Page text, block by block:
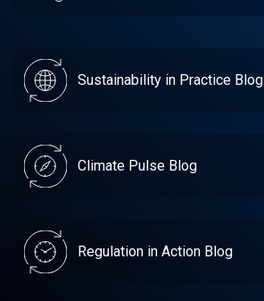
Sustainability in Practice Blog
Climate Pulse Blog
Regulation in Action Blog